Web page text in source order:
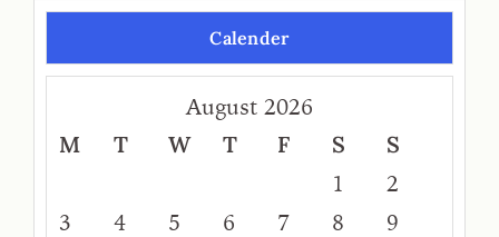
Calender
August 2026
M
T W T F S
S
1
2
3
4 5 6 7 8
9